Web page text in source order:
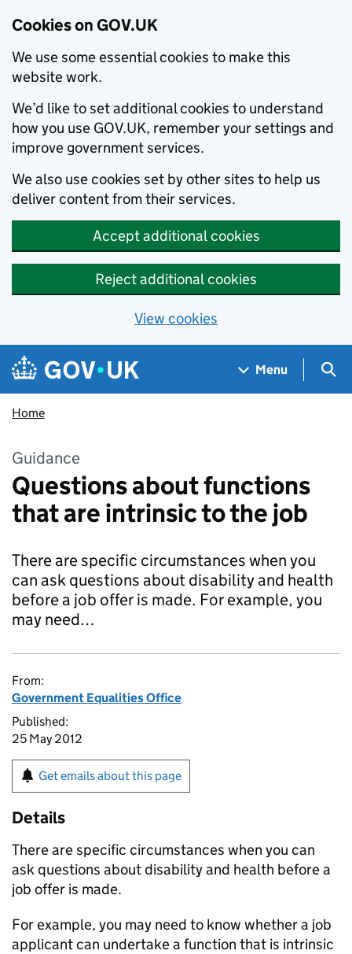
Cookies on GOV.UK
We use some essential cookies to make this
website work.
We’d like to set additional cookies to understand
how you use GOV.UK, remember your settings and
improve government services.
We also use cookies set by other sites to help us
deliver content from their services.
Accept additional cookies
Reject additional cookies
View cookies
Skip to main content
Navigation menu
Menu
Home
Guidance
Questions about functions
that are intrinsic to the job
There are specific circumstances when you
can ask questions about disability and health
before a job offer is made. For example, you
may need…
From:
Government Equalities Office
Published:
25 May 2012
Get emails about this page
Details
There are specific circumstances when you can
ask questions about disability and health before a
job offer is made.
For example, you may need to know whether a job
applicant can undertake a function that is intrinsic